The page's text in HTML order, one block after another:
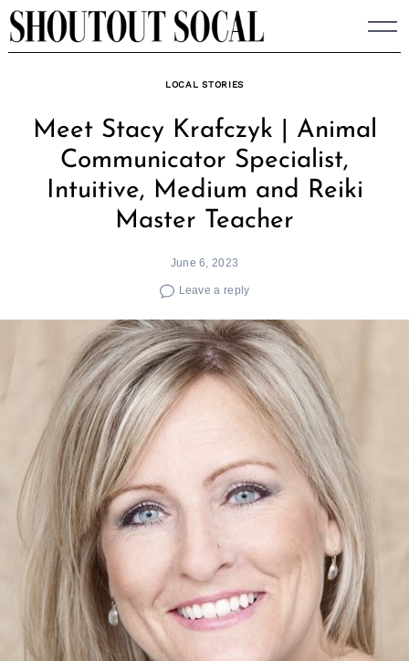
Skip
to
LOCAL STORIES
Meet Stacy Krafczyk | Animal
Communicator Specialist,
Intuitive, Medium and Reiki
Master Teacher
June 6, 2023
Leave a reply